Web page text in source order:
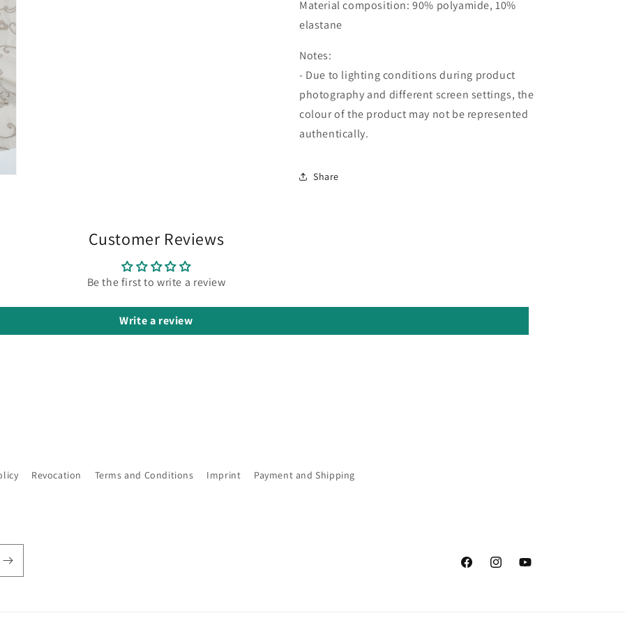
Material composition: 90% polyamide, 10%
elastane
Notes:
- Due to lighting conditions during product
photography and different screen settings, the
colour of the product may not be represented
authentically.
Share
Customer Reviews
Be the first to write a review
Write a review
Revocation Terms and Conditions Imprint Payment and Shipping
FacebookInstagramYouTube